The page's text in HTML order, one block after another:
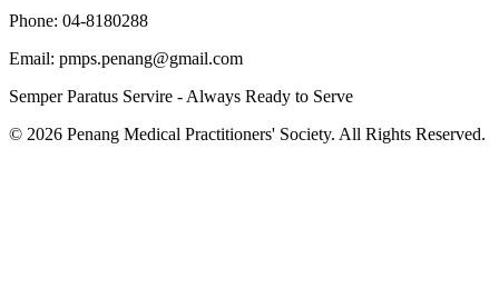
Phone: 04-8180288
Email: pmps.penang@gmail.com
Semper Paratus Servire - Always Ready to Serve
© 2026 Penang Medical Practitioners' Society. All Rights Reserved.